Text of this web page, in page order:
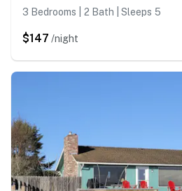
3 Bedrooms | 2 Bath | Sleeps 5
$147 /night